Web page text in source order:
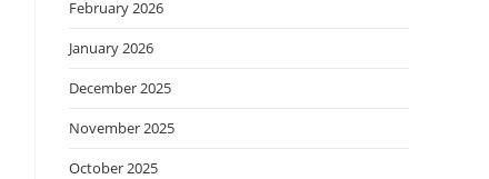
February 2026
January 2026
December 2025
November 2025
October 2025